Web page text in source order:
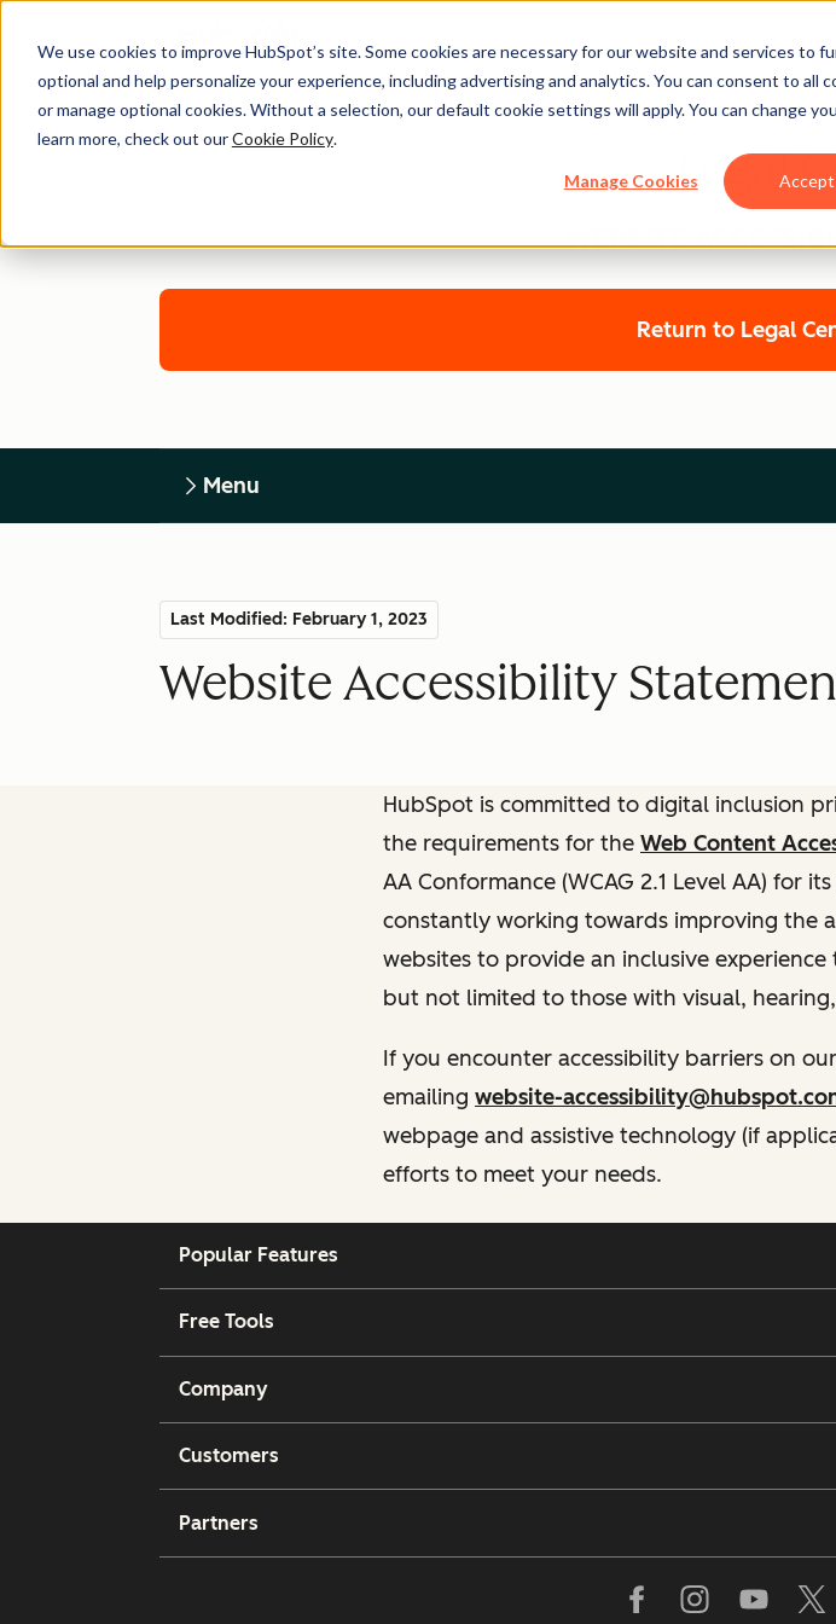
We use cookies to improve HubSpot’s site. Some cookies are necessary for our website and services to
optional and help personalize your experience, including advertising and analytics. You can consent to all
or manage optional cookies. Without a selection, our default cookie settings will apply. You can change
learn more, check out ourCookie Policy.
Manage Cookies Accept
Legal
WEBSITE
Return to Legal
Menu
Last Modified: February 1, 2023
Website Accessibility
HubSpot is committed to digital inclusion
the requirements for the Web Content
AA Conformance (WCAG 2.1 Level AA) for
constantly working towards improving the
websites to provide an inclusive
but not limited to those with visual,
If you encounter accessibility barriers on
emailing website-
webpage and assistive technology (if
efforts to meet your needs.
Popular Features
Free Tools
Company
Customers
Partners